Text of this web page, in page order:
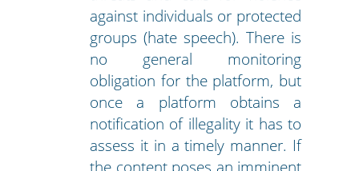
against individuals or protected
groups (hate speech). There is
no general monitoring
obligation for the platform, but
once a platform obtains a
notification of illegality it has to
assess it in a timely manner. If